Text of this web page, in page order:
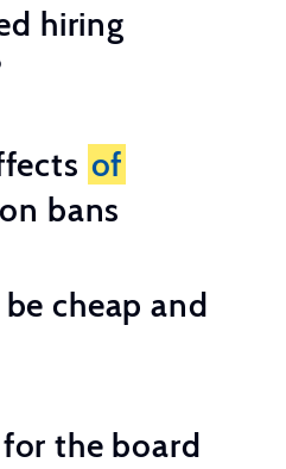
hiring
of
bans
cheap and
the board